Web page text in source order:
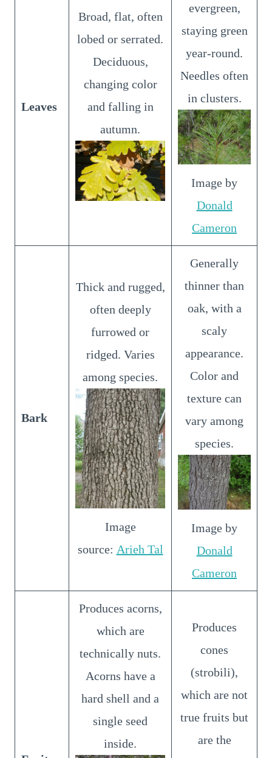
Leaves
Broad, flat, often
lobed or serrated.
Deciduous,
changing color
and falling in
autumn.
evergreen,
staying green
year-round.
Needles often
in clusters.
Image by
Donald
Cameron
Bark
Thick and rugged,
often deeply
furrowed or
ridged. Varies
among species.
Image
source: Arieh Tal
Generally
thinner than
oak, with a
scaly
appearance.
Color and
texture can
vary among
species.
Image by
Donald
Cameron
Produces acorns,
which are
technically nuts.
Acorns have a
hard shell and a
single seed
inside.
Produces
cones
(strobili),
which are not
true fruits but
are the